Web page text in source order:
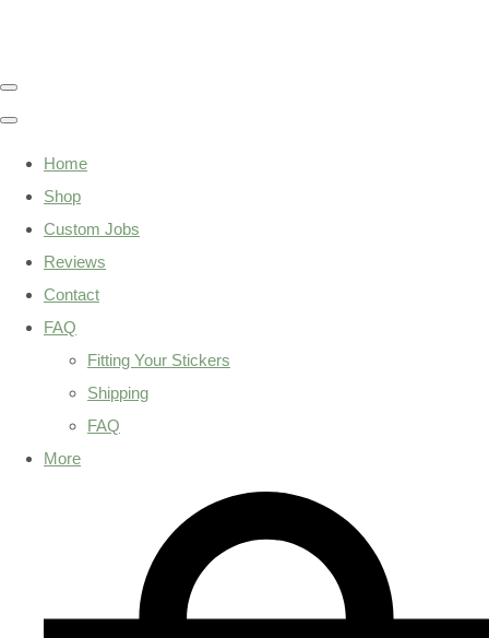
Home
Shop
Custom Jobs
Reviews
Contact
FAQ
Fitting Your Stickers
Shipping
FAQ
More